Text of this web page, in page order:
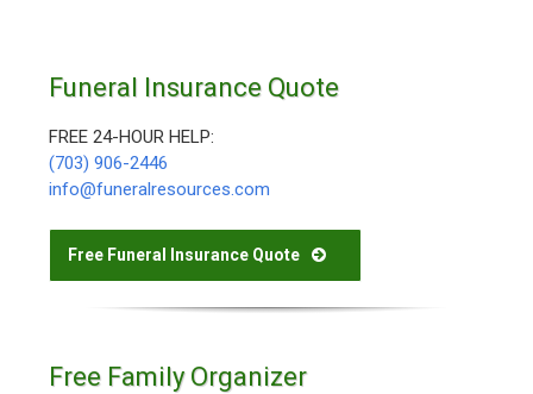
Funeral Insurance Quote
FREE 24-HOUR HELP:
(703) 906-2446
info@funeralresources.com
Free Funeral Insurance Quote
Free Family Organizer